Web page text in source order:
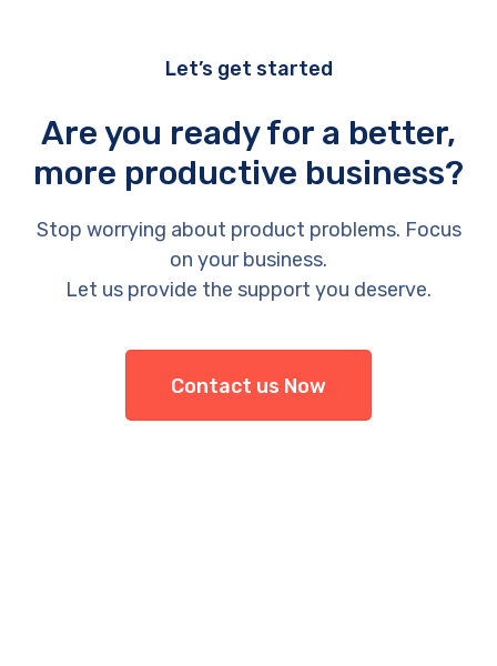
Let’s get started
Are you ready for a better,
more productive business?
Stop worrying about product problems. Focus
on your business.
Let us provide the support you deserve.
Contact us Now